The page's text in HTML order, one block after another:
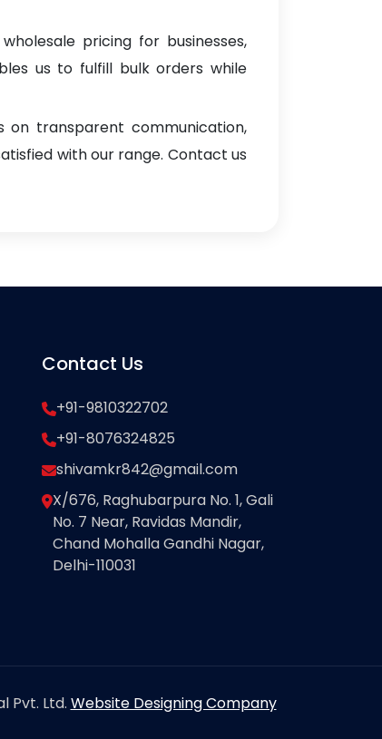
pricing for businesses,
us to fulfill bulk orders while
on transparent communication,
with our range. Contact us
Contact Us
+91-9810322702
+91-8076324825
shivamkr842@gmail.com
X/676, Raghubarpura No. 1, Gali
No. 7 Near, Ravidas Mandir,
Chand Mohalla Gandhi Nagar,
Delhi-110031
Pvt. Ltd. Website Designing Company